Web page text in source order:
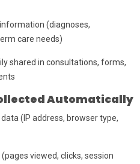
(diagnoses,
care needs)
shared in consultations, forms,
Automatically
(IP address, browser type,
viewed, clicks, session